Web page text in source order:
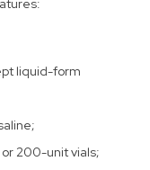
liquid-form
200-unit vials;